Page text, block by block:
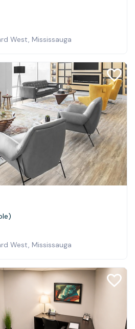
West, Mississauga
West, Mississauga